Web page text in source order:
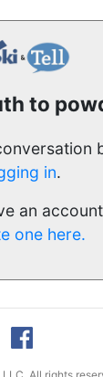
to
in.
an
one here.